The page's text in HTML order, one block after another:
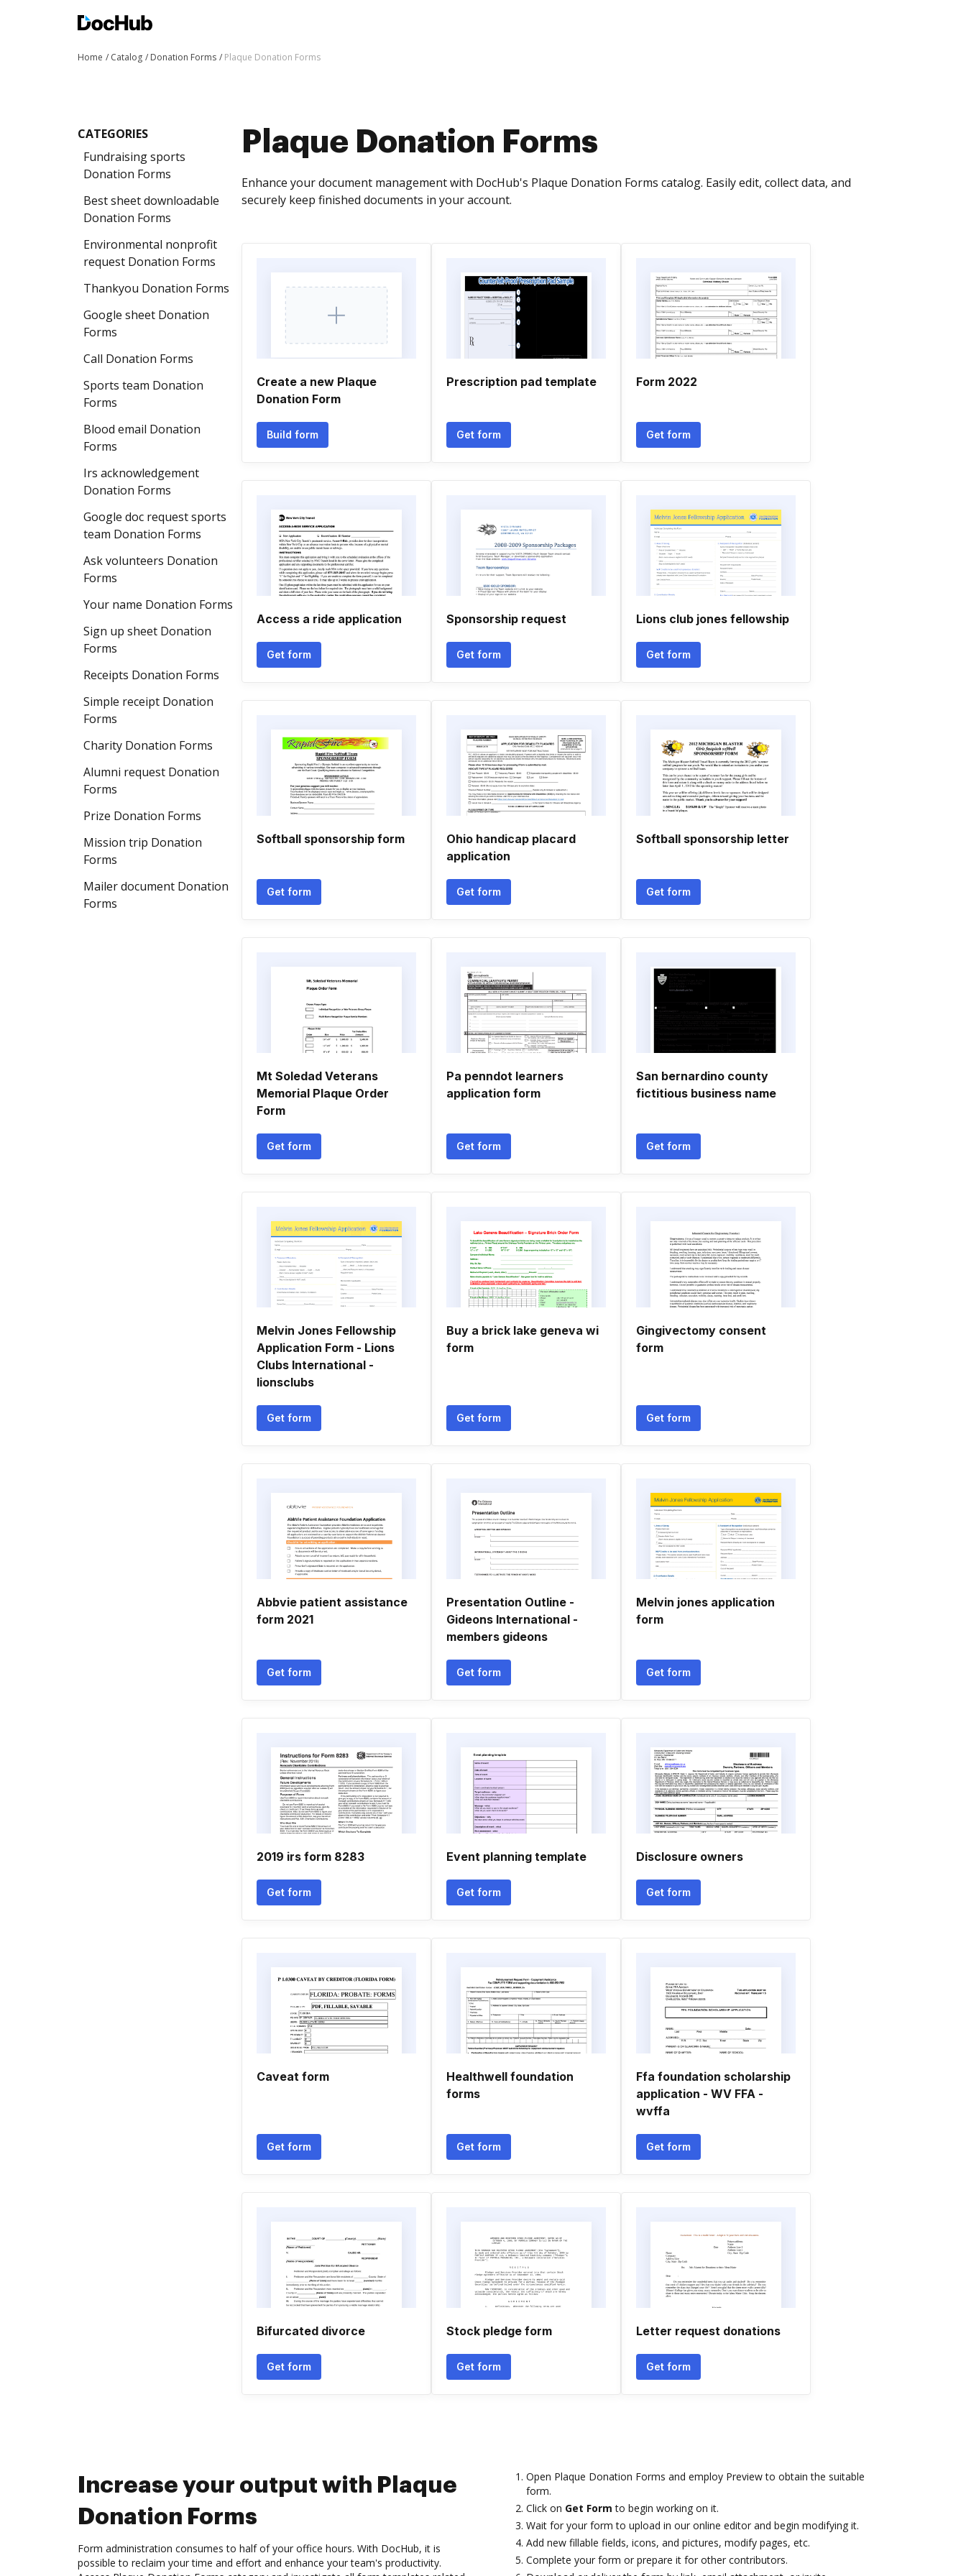
Home Catalog Donation Forms Plaque Donation Forms
CATEGORIES
Fundraising sports
Donation Forms
Best sheet downloadable
Donation Forms
Environmental nonprofit
request Donation Forms
Thankyou Donation Forms
Google sheet Donation
Forms
Call Donation Forms
Sports team Donation
Forms
Blood email Donation
Forms
Irs acknowledgement
Donation Forms
Google doc request sports
team Donation Forms
Ask volunteers Donation
Forms
Your name Donation Forms
Sign up sheet Donation
Forms
Receipts Donation Forms
Simple receipt Donation
Forms
Charity Donation Forms
Alumni request Donation
Forms
Prize Donation Forms
Mission trip Donation
Forms
Mailer document Donation
Forms
Plaque Donation Forms
Enhance your document management with DocHub's Plaque Donation Forms catalog. Easily edit, collect data, and
securely keep finished documents in your account.
Create a new Plaque
Donation Form
Build form
Prescription pad template
Get form
Form 2022
Get form
Access a ride application
Get form
Sponsorship request
Get form
Lions club jones fellowship
Get form
Softball sponsorship form
Get form
Ohio handicap placard
application
Get form
Softball sponsorship letter
Get form
Mt Soledad Veterans
Memorial Plaque Order
Form
Get form
Pa penndot learners
application form
Get form
San bernardino county
fictitious business name
Get form
Melvin Jones Fellowship
Application Form - Lions
Clubs International -
lionsclubs
Get form
Buy a brick lake geneva wi
form
Get form
Gingivectomy consent
form
Get form
Abbvie patient assistance
form 2021
Get form
Presentation Outline -
Gideons International -
members gideons
Get form
Melvin jones application
form
Get form
2019 irs form 8283
Get form
Event planning template
Get form
Disclosure owners
Get form
Caveat form
Get form
Healthwell foundation
forms
Get form
Ffa foundation scholarship
application - WV FFA -
wvffa
Get form
Bifurcated divorce
Get form
Stock pledge form
Get form
Letter request donations
Get form
Increase your output with Plaque
Donation Forms
Form administration consumes to half of your office hours. With DocHub, it is
possible to reclaim your time and effort and enhance your team's productivity.
Open Plaque Donation Forms and employ Preview to obtain the suitable
form.
Click on Get Form to begin working on it.
Wait for your form to upload in our online editor and begin modifying it.
Add new fillable fields, icons, and pictures, modify pages, etc.
Complete your form or prepare it for other contributors.